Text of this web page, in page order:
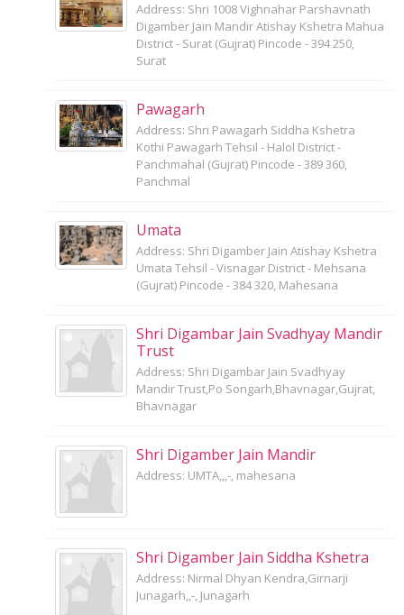
Address: Shri 1008 Vighnahar Parshavnath
Digamber Jain Mandir Atishay Kshetra Mahua
District - Surat (Gujrat) Pincode - 394 250,
Surat
Pawagarh
Address: Shri Pawagarh Siddha Kshetra
Kothi Pawagarh Tehsil - Halol District -
Panchmahal (Gujrat) Pincode - 389 360,
Panchmal
Umata
Address: Shri Digamber Jain Atishay Kshetra
Umata Tehsil - Visnagar District - Mehsana
(Gujrat) Pincode - 384 320, Mahesana
Shri Digambar Jain Svadhyay Mandir
Trust
Address: Shri Digambar Jain Svadhyay
Mandir Trust,Po Songarh,Bhavnagar,Gujrat,
Bhavnagar
Shri Digamber Jain Mandir
Address: UMTA,,,-, mahesana
Shri Digamber Jain Siddha Kshetra
Address: Nirmal Dhyan Kendra,Girnarji
Junagarh,,-, Junagarh